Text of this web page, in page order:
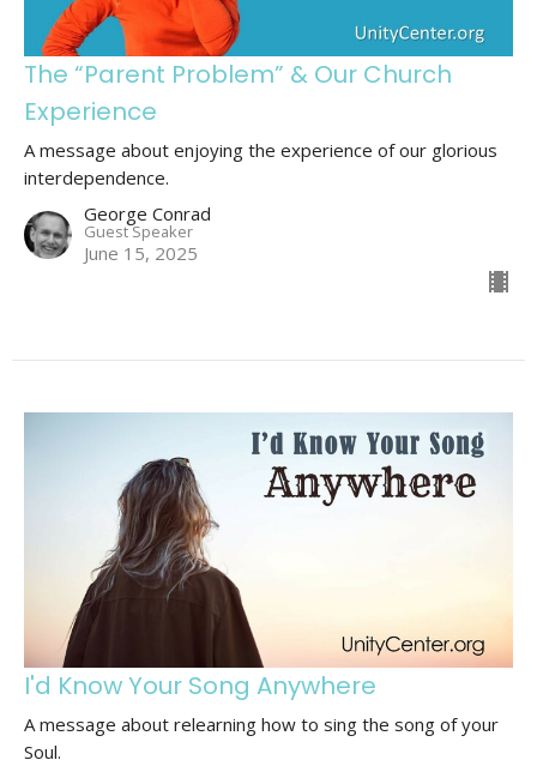
The “Parent Problem” & Our Church
Experience
A message about enjoying the experience of our glorious
interdependence.
George Conrad
Guest Speaker
June 15, 2025
I'd Know Your Song Anywhere
A message about relearning how to sing the song of your
Soul.